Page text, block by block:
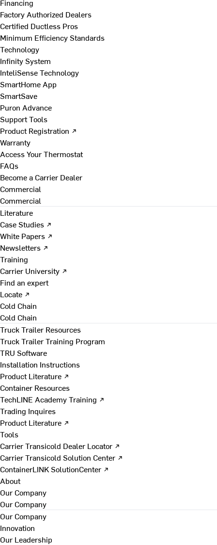
Financing
Factory Authorized Dealers
Certified Ductless Pros
Minimum Efficiency Standards
Technology
Infinity System
InteliSense Technology
SmartHome App
SmartSave
Puron Advance
Support Tools
Product Registration ↗
Warranty
Access Your Thermostat
FAQs
Become a Carrier Dealer
Commercial
Commercial
Literature
Case Studies ↗
White Papers ↗
Newsletters ↗
Training
Carrier University ↗
Find an expert
Locate ↗
Cold Chain
Cold Chain
Truck Trailer Resources
Truck Trailer Training Program
TRU Software
Installation Instructions
Product Literature ↗
Container Resources
TechLINE Academy Training ↗
Trading Inquires
Product Literature ↗
Tools
Carrier Transicold Dealer Locator ↗
Carrier Transicold Solution Center ↗
ContainerLINK SolutionCenter ↗
About
Our Company
Our Company
Our Company
Innovation
Our Leadership